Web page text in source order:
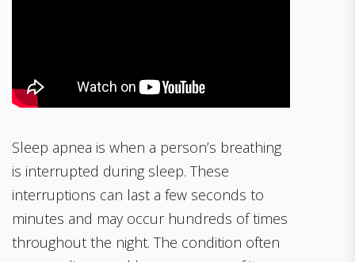
Sleep apnea is when a person’s breathing
is interrupted during sleep. These
interruptions can last a few seconds to
minutes and may occur hundreds of times
throughout the night. The condition often